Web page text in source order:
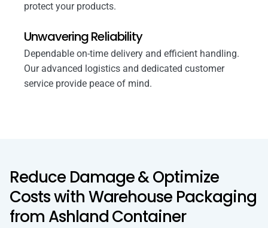
protect your products.
Unwavering Reliability
Dependable on-time delivery and efficient handling.
Our advanced logistics and dedicated customer
service provide peace of mind.
Reduce Damage & Optimize
Costs with Warehouse Packaging
from Ashland Container